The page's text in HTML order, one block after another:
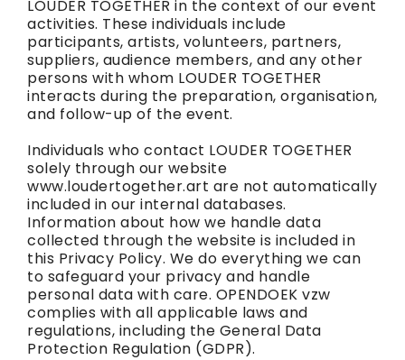
LOUDER TOGETHER in the context of our event
activities. These individuals include
participants, artists, volunteers, partners,
suppliers, audience members, and any other
persons with whom LOUDER TOGETHER
interacts during the preparation, organisation,
and follow-up of the event.
Individuals who contact LOUDER TOGETHER
solely through our website
www.loudertogether.art are not automatically
included in our internal databases.
Information about how we handle data
collected through the website is included in
this Privacy Policy. We do everything we can
to safeguard your privacy and handle
personal data with care. OPENDOEK vzw
complies with all applicable laws and
regulations, including the General Data
Protection Regulation (GDPR).